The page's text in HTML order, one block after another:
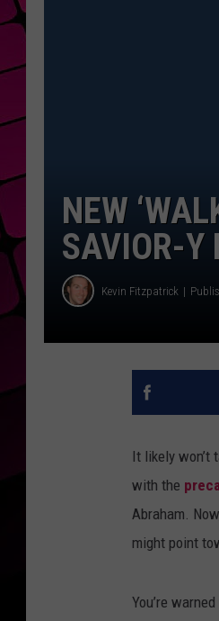
NEW
SAVIOR-Y
Kevin Fitzpatrick
It likely won’t
with the
Abraham.
might point
You’re